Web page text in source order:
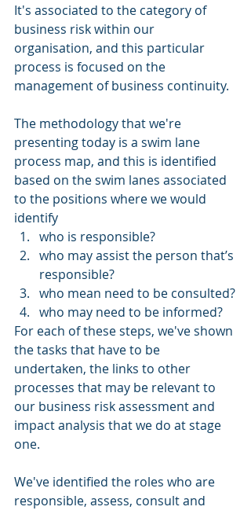
It's associated to the category of
business risk within our
organisation, and this particular
process is focused on the
management of business continuity.
The methodology that we're
presenting today is a swim lane
process map, and this is identified
based on the swim lanes associated
to the positions where we would
identify
who is responsible?
who may assist the person that’s
responsible?
who mean need to be consulted?
who may need to be informed?
For each of these steps, we've shown
the tasks that have to be
undertaken, the links to other
processes that may be relevant to
our business risk assessment and
impact analysis that we do at stage
one.
We've identified the roles who are
responsible, assess, consult and